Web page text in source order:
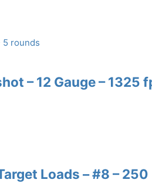
– 12 Gauge – 1325
Loads – #8 – 250